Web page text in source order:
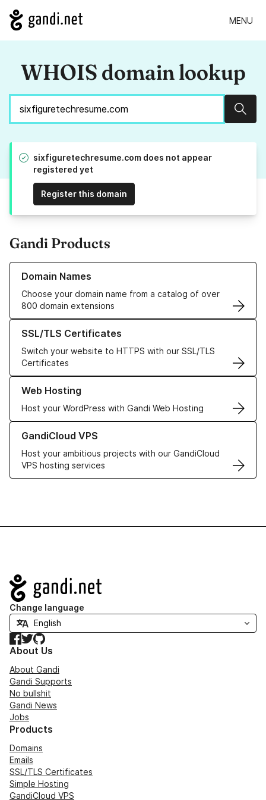
MENU
WHOIS domain lookup
sixfiguretechresume.com does not appear
registered yet
Register this domain
Gandi Products
Domain Names
Choose your domain name from a catalog of over
800 domain extensions
Learn more about our Domain Names
SSL/TLS Certificates
Switch your website to HTTPS with our SSL/TLS
Certificates
Learn more about our SSL/TLS Certificates
Web Hosting
Host your WordPress with Gandi Web Hosting
Learn more about our Web Hosting solutions
GandiCloud VPS
Host your ambitious projects with our GandiCloud
VPS hosting services
Learn more about GandiCloud VPS
Navigation
Change language
Facebook
TwitterGitHub
About Us
About Gandi
Gandi Supports
No bullshit
Gandi News
Jobs
Products
Domains
Emails
SSL/TLS Certificates
Simple Hosting
GandiCloud VPS